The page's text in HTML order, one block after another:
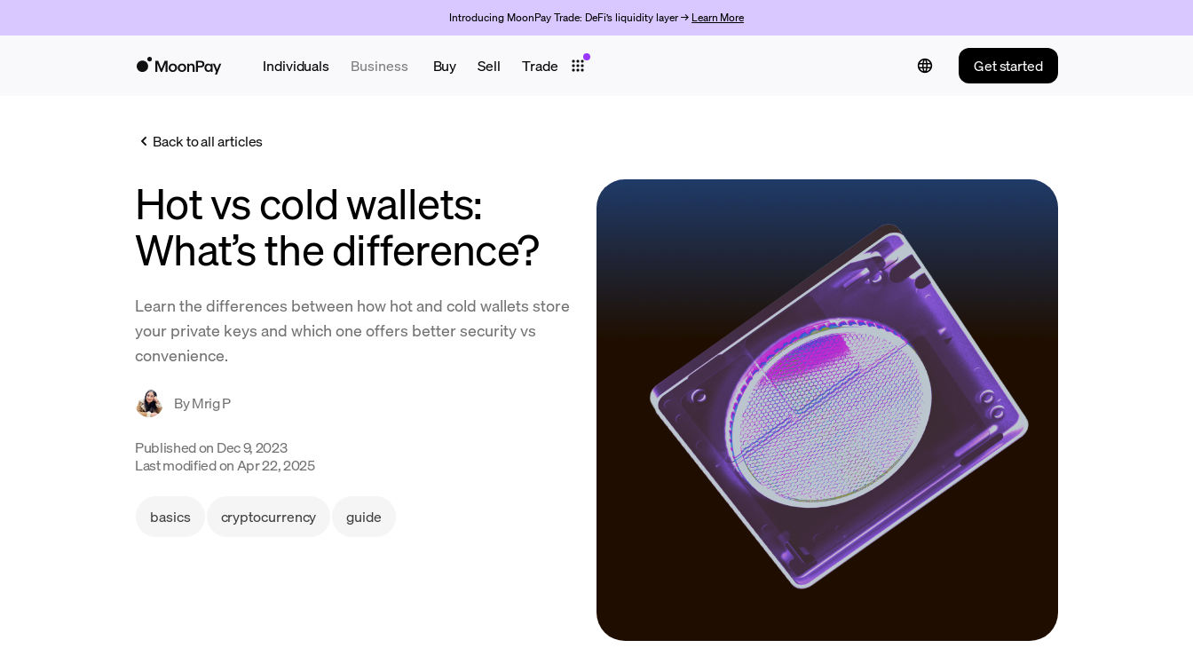
Introducing MoonPay Trade: DeFi’s liquidity layer → Learn More
Individuals Business Buy Sell Trade Get started
Back to all articles
Hot vs cold wallets:
What’s the difference?
Learn the differences between how hot and cold wallets store
your private keys and which one offers better security vs
convenience.
ByMrig P
Published on Dec 9, 2023
Last modified on Apr 22, 2025
basics cryptocurrency guide